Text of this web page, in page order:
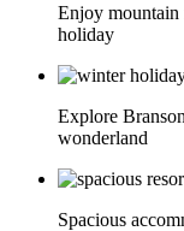
Enjoy mountain
holiday
Explore
wonderland
Spacious